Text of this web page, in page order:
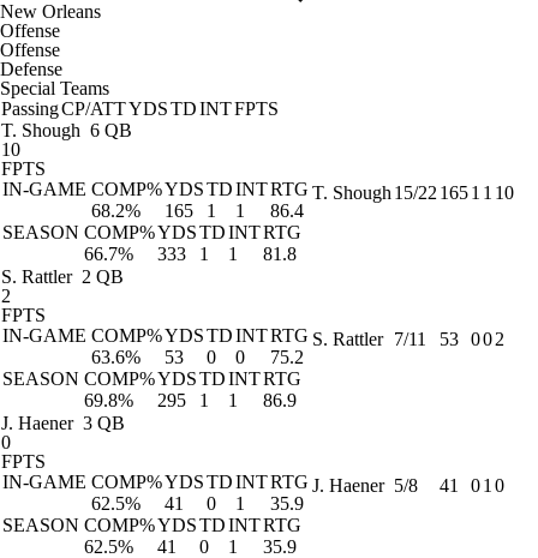
New Orleans
Offense
Offense
Defense
Special Teams
PassingCP/ATTYDSTDINTFPTS
T. Shough 6 QB
10
FPTS
IN-GAME COMP%YDSTDINTRTG
68.2%
165 1 1
86.4
SEASON COMP%YDSTDINTRTG
66.7%
333 1 1 81.8
T. Shough 15/22 1651 1 10
S. Rattler 2 QB
2
FPTS
IN-GAME COMP%YDSTDINTRTG
63.6%
53 0 0
75.2
SEASON COMP%YDSTDINTRTG
69.8%
295 1 1 86.9
S. Rattler 7/11 53 002
J. Haener 3 QB
0
FPTS
IN-GAME COMP%YDSTDINTRTG
62.5%
41 0 1
35.9
SEASON COMP%YDSTDINTRTG
62.5%
41 0 1 35.9
J. Haener 5/8 41 01 0